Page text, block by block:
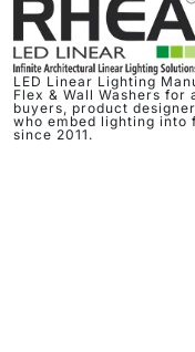
LED Linear Lighting
Flex & Wall Washers
buyers, product
who embed lighting into
since 2011.